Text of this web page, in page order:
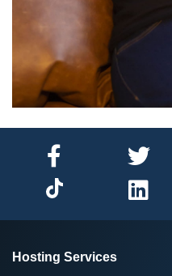
Hosting Services